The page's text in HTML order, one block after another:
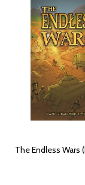
The Endless Wars